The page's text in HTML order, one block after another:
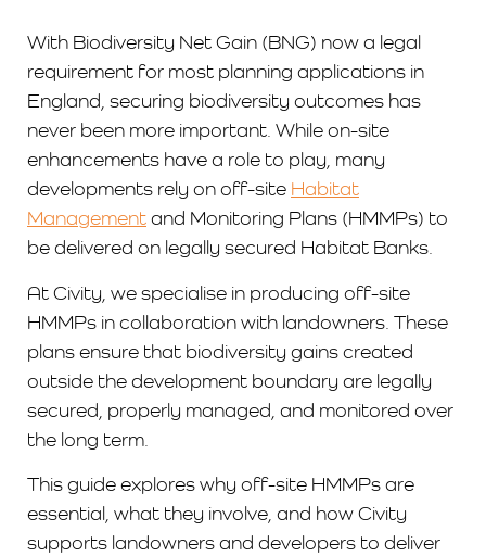
With Biodiversity Net Gain (BNG) now a legal
requirement for most planning applications in
England, securing biodiversity outcomes has
never been more important. While on-site
enhancements have a role to play, many
developments rely on off-site Habitat
Managementand Monitoring Plans (HMMPs) to
be delivered on legally secured Habitat Banks.
At Civity, we specialise in producing off-site
HMMPs in collaboration with landowners. These
plans ensure that biodiversity gains created
outside the development boundary are legally
secured, properly managed, and monitored over
the long term.
This guide explores why off-site HMMPs are
essential, what they involve, and how Civity
supports landowners and developers to deliver